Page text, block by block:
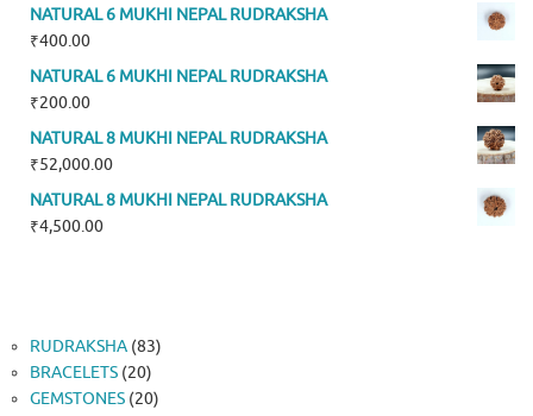
NATURAL 6 MUKHI NEPAL RUDRAKSHA
₹400.00
NATURAL 6 MUKHI NEPAL RUDRAKSHA
₹200.00
NATURAL 8 MUKHI NEPAL RUDRAKSHA
₹52,000.00
NATURAL 8 MUKHI NEPAL RUDRAKSHA
₹4,500.00
RUDRAKSHA 8383
BRACELETS 2020
products
GEMSTONES 2020